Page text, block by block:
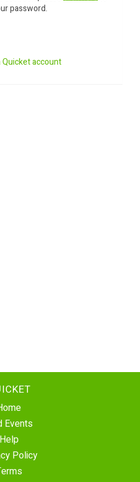
password.
account
Events
Help
Policy